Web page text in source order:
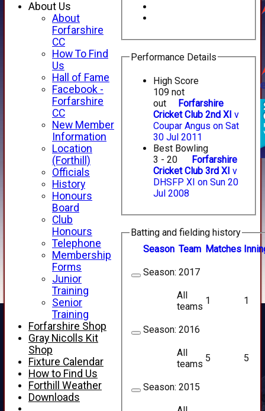
Performance Details
High Score
109 not
out
Forfarshire
Cricket Club 2nd XI v
Coupar Angus on Sat
30 Jul 2011
Best Bowling
3 - 20
Forfarshire
Cricket Club 3rd XI v
DHSFP XI on Sun 20
Jul 2008
Batting and fielding history
Season Team Matches I
Season: 2017
All
teams
1 1
Season: 2016
All
teams
5 5
Season: 2015
About Us
About
Forfarshire
CC
How To Find
Us
Hall of Fame
Facebook -
Forfarshire
CC
New Member
Information
Location
(Forthill)
Officials
History
Honours
Board
Club
Honours
Telephone
Membership
Forms
Junior
Training
Senior
Training
Forfarshire Shop
Gray Nicolls Kit
Shop
Fixture Calendar
How to Find Us
Forthill Weather
Downloads